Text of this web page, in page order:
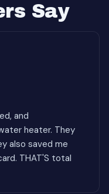
Say
and
heater. They
also saved me
THAT'S total